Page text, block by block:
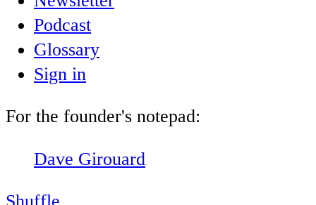
Podcast
Glossary
Sign in
For the founder's notepad:
Dave Girouard